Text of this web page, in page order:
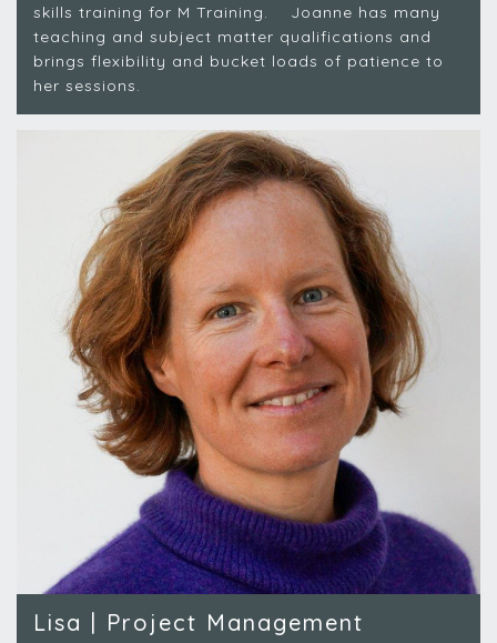
skills training for M Training. Joanne has many
teaching and subject matter qualifications and
brings flexibility and bucket loads of patience to
her sessions.
Lisa | Project Management